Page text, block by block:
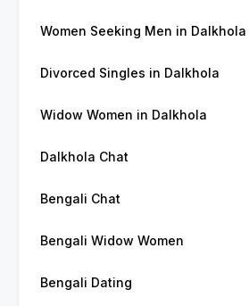
Women Seeking Men in Dalkhola
Divorced Singles in Dalkhola
Widow Women in Dalkhola
Dalkhola Chat
Bengali Chat
Bengali Widow Women
Bengali Dating